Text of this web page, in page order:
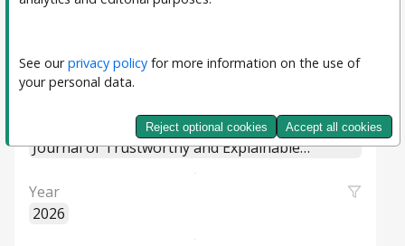
Filters Clear All
Subject
Journal of Interpretable and Explainable
Machine Learning Systems
Journal of Trustworthy and Explainable
Year
2026
See our privacy policy for more information on the use of
your personal data.
Reject optional cookies Accept all cookies